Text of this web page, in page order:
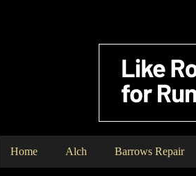
Home Alch Barrows Repair